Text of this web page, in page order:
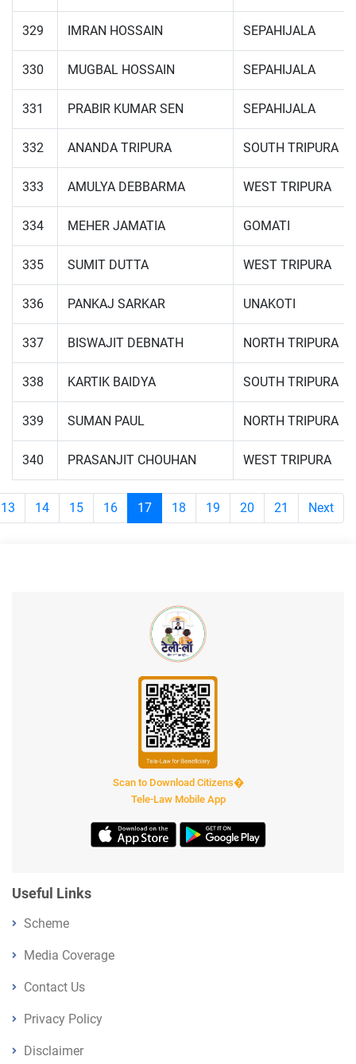
329 IMRAN HOSSAIN SEPAHIJALA
330 MUGBAL HOSSAIN SEPAHIJALA
331 PRABIR KUMAR SEN SEPAHIJALA
332 ANANDA TRIPURA SOUTH TRIPURA
333 AMULYA DEBBARMA WEST TRIPURA
334 MEHER JAMATIA GOMATI
335 SUMIT DUTTA WEST TRIPURA
336 PANKAJ SARKAR UNAKOTI
337 BISWAJIT DEBNATH NORTH TRIPURA
338 KARTIK BAIDYA SOUTH TRIPURA
339 SUMAN PAUL NORTH TRIPURA
340 PRASANJIT CHOUHAN WEST TRIPURA
13 14 15 16 17 18 19 20 21 Next
Scan to Download Citizens�
Tele-Law Mobile App
Useful Links
Scheme
Media Coverage
Contact Us
Privacy Policy
Disclaimer